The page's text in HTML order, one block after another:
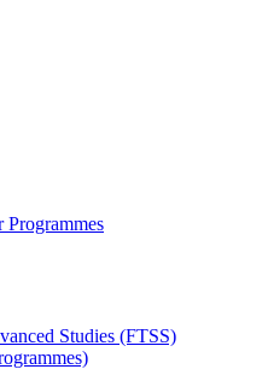
Studies (FTSS)